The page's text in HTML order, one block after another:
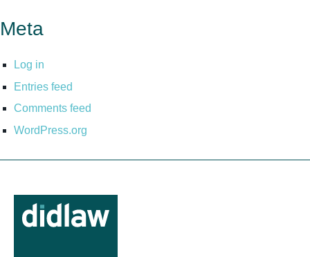
Meta
Log in
Entries feed
Comments feed
WordPress.org